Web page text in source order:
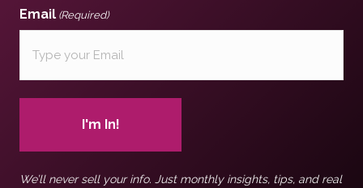
Email (Required)
We’ll never sell your info. Just monthly insights, tips, and real